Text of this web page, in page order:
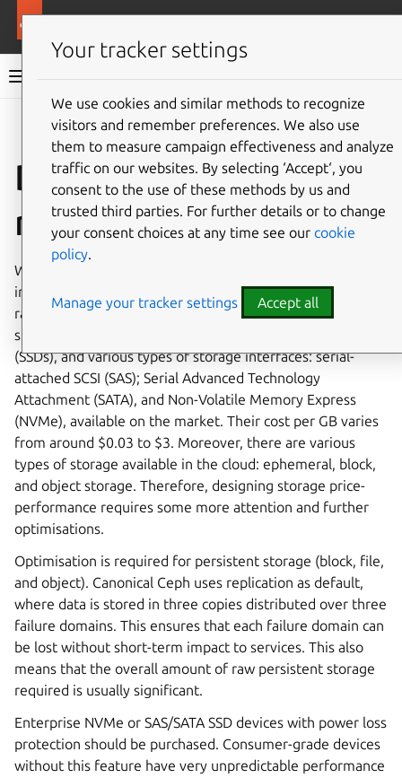
MicroCeph documentation
Give feedback
Disk
recommendations
When it comes to storage configuration, the more
important factor to consider is the disk and interface type,
rather than the disk capacity. There are various types of
storage devices: hard disk drives (HDDs); solid-state drives
(SSDs), and various types of storage interfaces: serial-
attached SCSI (SAS); Serial Advanced Technology
Attachment (SATA), and Non-Volatile Memory Express
(NVMe), available on the market. Their cost per GB varies
from around $0.03 to $3. Moreover, there are various
types of storage available in the cloud: ephemeral, block,
and object storage. Therefore, designing storage price-
performance requires some more attention and further
optimisations.
Optimisation is required for persistent storage (block, file,
and object). Canonical Ceph uses replication as default,
where data is stored in three copies distributed over three
failure domains. This ensures that each failure domain can
be lost without short-term impact to services. This also
means that the overall amount of raw persistent storage
required is usually significant.
Enterprise NVMe or SAS/SATA SSD devices with power loss
protection should be purchased. Consumer-grade devices
without this feature have very unpredictable performance
Your tracker settings
We use cookies and similar methods to recognize
visitors and remember preferences. We also use
them to measure campaign effectiveness and analyze
traffic on our websites. By selecting ‘Accept‘, you
consent to the use of these methods by us and
trusted third parties. For further details or to change
your consent choices at any time see our cookie
policy.
Manage your tracker settings Accept all